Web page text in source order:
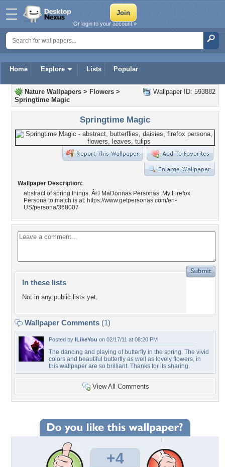
Home Explore Lists Popular
Or login to your account »
Wallpaper ID: 593882
Nature Wallpapers > Flowers >
Springtime Magic
Springtime Magic
Wallpaper Description:
abstract of spring things. Â© MaDonnas Personas. My Firefox
Persona to match is at: https://www.getpersonas.com/en-
US/persona/368007
In these lists
Not in any public lists yet.
Wallpaper Comments (1)
Posted by ILikeYou on 02/17/11 at 08:20 PM
The dancing and playing of butterfly in the spring. The vivid
colors and beautiful butterfly as well as lovely flowers, in
this wallpaper are so brilliant. Thanks for its sharing.
View All Comments
+4